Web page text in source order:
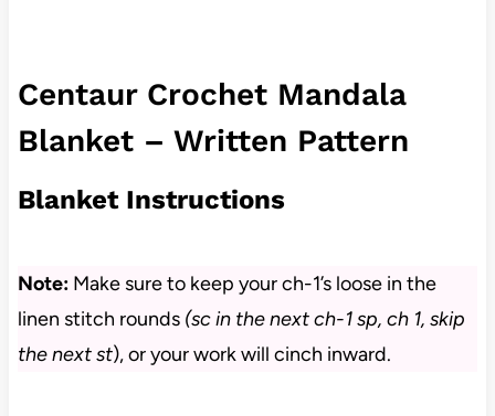
Centaur Crochet Mandala
Blanket – Written Pattern
Blanket Instructions
Note:Make sure to keep your ch-1’s loose in the
linen stitch rounds (sc in the next ch-1 sp, ch 1, skip
the next st), or your work will cinch inward.